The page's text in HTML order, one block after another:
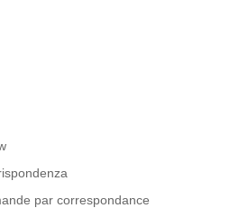
par correspondance